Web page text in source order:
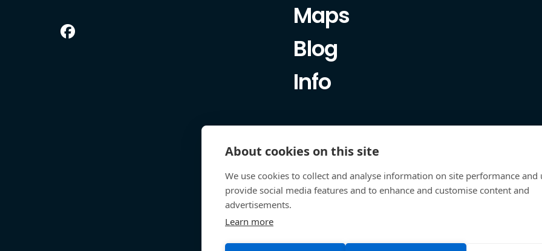
Maps
Blog
Info
About cookies on this site
We use cookies to collect and analyse information on site performance and
provide social media features and to enhance and customise content and
advertisements.
Learn more